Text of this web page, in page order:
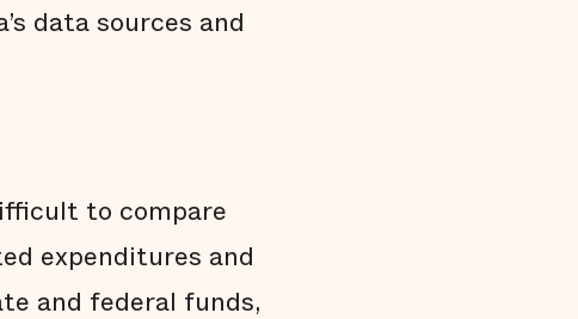
data sources and
to compare
expenditures and
and federal funds,